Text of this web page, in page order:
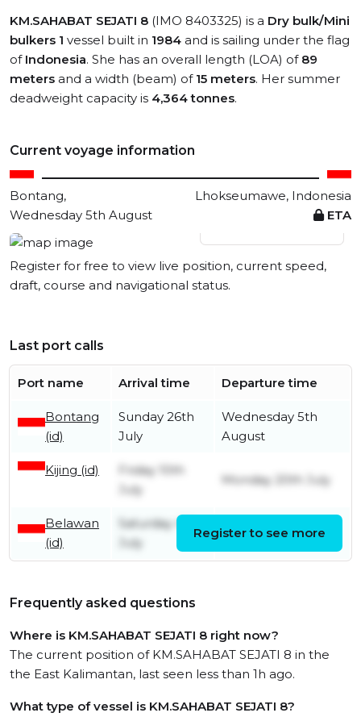
KM.SAHABAT SEJATI 8 (IMO 8403325) is a Dry bulk/Mini
bulkers 1 vessel built in 1984 and is sailing under the flag
of Indonesia. She has an overall length (LOA) of 89
meters and a width (beam) of 15 meters. Her summer
deadweight capacity is 4,364 tonnes.
Current voyage information
Bontang,
Lhokseumawe, Indonesia
Wednesday 5th August
ETA
View live position
Register for free to view live position, current speed,
draft, course and navigational status.
Last port calls
Port name Arrival time Departure time
Bontang
(id)
Sunday 26th
July
Wednesday 5th
August
Kijing (id)
Friday 10th
July
Monday 20th July
Belawan
(id)
Saturday 4th
July
Sunday 5th July
Register to see more
Frequently asked questions
Where is KM.SAHABAT SEJATI 8 right now?
The current position of KM.SAHABAT SEJATI 8 in the
the East Kalimantan, last seen less than 1h ago.
What type of vessel is KM.SAHABAT SEJATI 8?